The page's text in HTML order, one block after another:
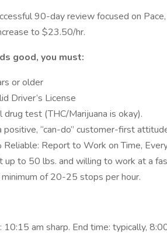
90-day review focused on
to $23.50/hr.
good, you must:
or older
Driver’s License
drug test (THC/Marijuana is okay).
positive, “can-do” customer-first
Report to Work on Time,
to 50 lbs. and willing to work at a
of 20-25 stops per hour.
am sharp. End time: typically,